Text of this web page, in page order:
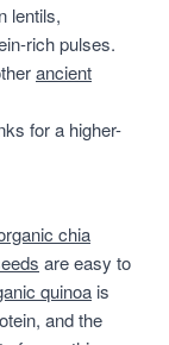
lentils,
rich pulses.
ancient
for a higher-
chia
are easy to
quinoa is
and the